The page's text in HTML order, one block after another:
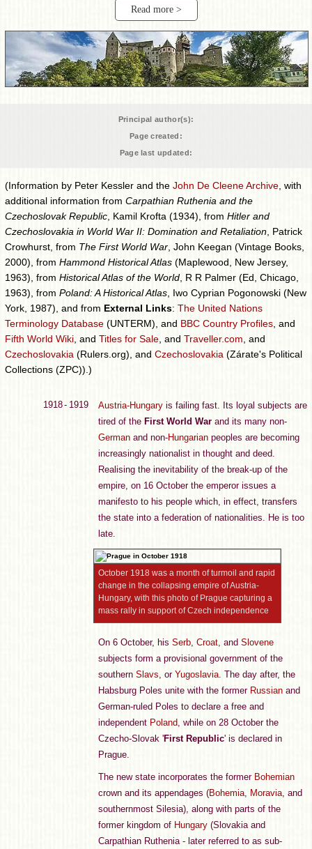
Read more >
Principal author(s):
Page created:
Page last updated:
(Information by Peter Kessler and the John De Cleene Archive , with
additional information from Carpathian Ruthenia and the
Czechoslovak Republic , Kamil Krofta (1934), from Hitler and
Czechoslovakia in World War II: Domination and Retaliation , Patrick
Crowhurst, from The First World War , John Keegan (Vintage Books,
2000), from Hammond Historical Atlas (Maplewood, New Jersey,
1963), from Historical Atlas of the World , R R Palmer (Ed, Chicago,
1963), from Poland: A Historical Atlas , Iwo Cyprian Pogonowski (New
York, 1987), and from External Links: The United Nations
Terminology Database (UNTERM), and BBC Country Profiles , and
Fifth World Wiki , and Titles for Sale , and Traveller.com , and
Czechoslovakia (Rulers.org), and Czechoslovakia (Zárate's Political
Collections (ZPC)).)
1918 - 1919 Austria-Hungary is failing fast. Its loyal subjects are
tired of the First World War and its many non-
German and non-Hungarian peoples are becoming
increasingly nationalist in thought and deed.
Realising the inevitability of the break-up of the
empire, on 16 October the emperor issues a
manifesto to his people which, in effect, transfers
the state into a federation of nationalities. He is too
late.
October 1918 was a month of turmoil and rapid
change in the collapsing empire of Austria-
Hungary, with this photo of Prague capturing a
mass rally in support of Czech independence
On 6 October, his Serb, Croat, and Slovene
subjects form a provisional government of the
southern Slavs, or Yugoslavia. The day after, the
Habsburg Poles unite with the former Russian and
German-ruled Poles to declare a free and
independent Poland, while on 28 October the
Czecho-Slovak 'First Republic' is declared in
Prague.
The new state incorporates the former Bohemian
crown and its appendages (Bohemia, Moravia, and
southernmost Silesia), along with parts of the
former kingdom of Hungary (Slovakia and
Carpathian Ruthenia - later referred to as sub-